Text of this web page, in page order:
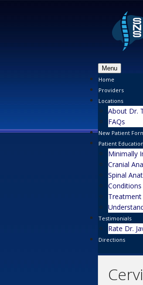
Menu
Home
Providers
Locations
About Dr.
FAQs
New Patient
Patient Education
Minimally
Cranial
Spinal
Conditions
Testimonials
Rate Dr.
Directions